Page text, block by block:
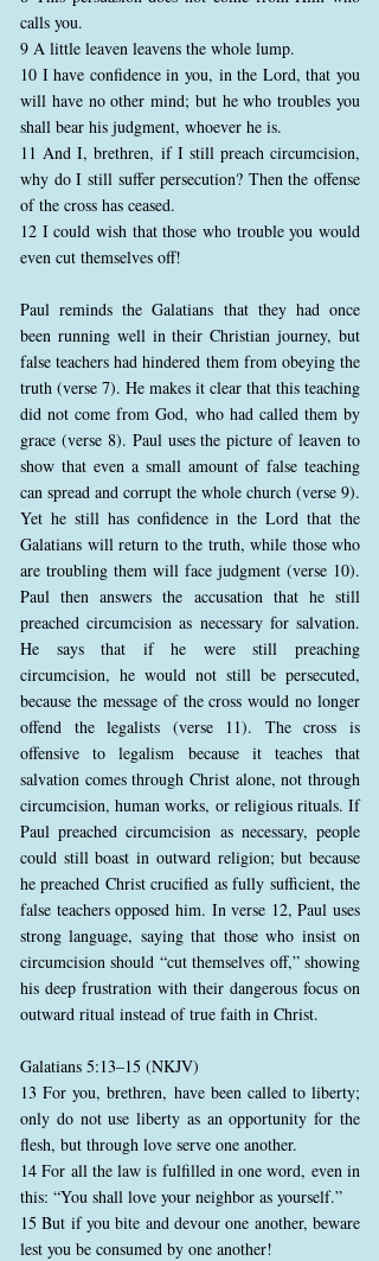
calls you.
9 A little leaven leavens the whole lump.
10 I have confidence in you, in the Lord, that you
will have no other mind; but he who troubles you
shall bear his judgment, whoever he is.
11 And I, brethren, if I still preach circumcision,
why do I still suffer persecution? Then the offense
of the cross has ceased.
12 I could wish that those who trouble you would
even cut themselves off!
Paul reminds the Galatians that they had once
been running well in their Christian journey, but
false teachers had hindered them from obeying the
truth (verse 7). He makes it clear that this teaching
did not come from God, who had called them by
grace (verse 8). Paul uses the picture of leaven to
show that even a small amount of false teaching
can spread and corrupt the whole church (verse 9).
Yet he still has confidence in the Lord that the
Galatians will return to the truth, while those who
are troubling them will face judgment (verse 10).
Paul then answers the accusation that he still
preached circumcision as necessary for salvation.
He says that if he were still preaching
circumcision, he would not still be persecuted,
because the message of the cross would no longer
offend the legalists (verse 11). The cross is
offensive to legalism because it teaches that
salvation comes through Christ alone, not through
circumcision, human works, or religious rituals. If
Paul preached circumcision as necessary, people
could still boast in outward religion; but because
he preached Christ crucified as fully sufficient, the
false teachers opposed him. In verse 12, Paul uses
strong language, saying that those who insist on
circumcision should “cut themselves off,” showing
his deep frustration with their dangerous focus on
outward ritual instead of true faith in Christ.
Galatians 5:13–15 (NKJV)
13 For you, brethren, have been called to liberty;
only do not use liberty as an opportunity for the
flesh, but through love serve one another.
14 For all the law is fulfilled in one word, even in
this: “You shall love your neighbor as yourself.”
15 But if you bite and devour one another, beware
lest you be consumed by one another!